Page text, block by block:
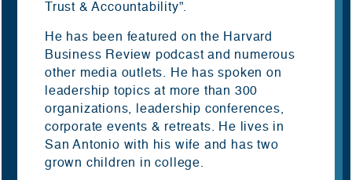
Trust & Accountability”.
He has been featured on the Harvard
Business Review podcast and numerous
other media outlets. He has spoken on
leadership topics at more than 300
organizations, leadership conferences,
corporate events & retreats. He lives in
San Antonio with his wife and has two
grown children in college.